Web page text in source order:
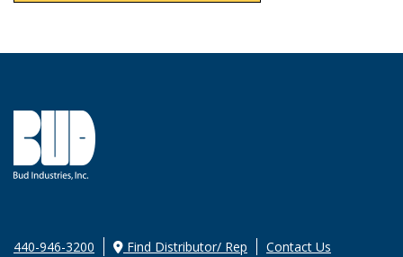
440-946-3200 Find Distributor/ Rep Contact Us